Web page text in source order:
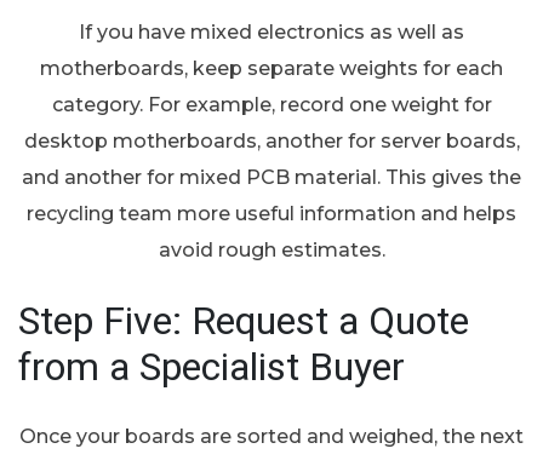
If you have mixed electronics as well as
motherboards, keep separate weights for each
category. For example, record one weight for
desktop motherboards, another for server boards,
and another for mixed PCB material. This gives the
recycling team more useful information and helps
avoid rough estimates.
Step Five: Request a Quote
from a Specialist Buyer
Once your boards are sorted and weighed, the next